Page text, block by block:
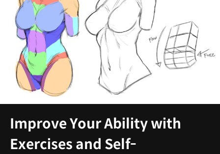
Improve Your Ability with
Exercises and Self-